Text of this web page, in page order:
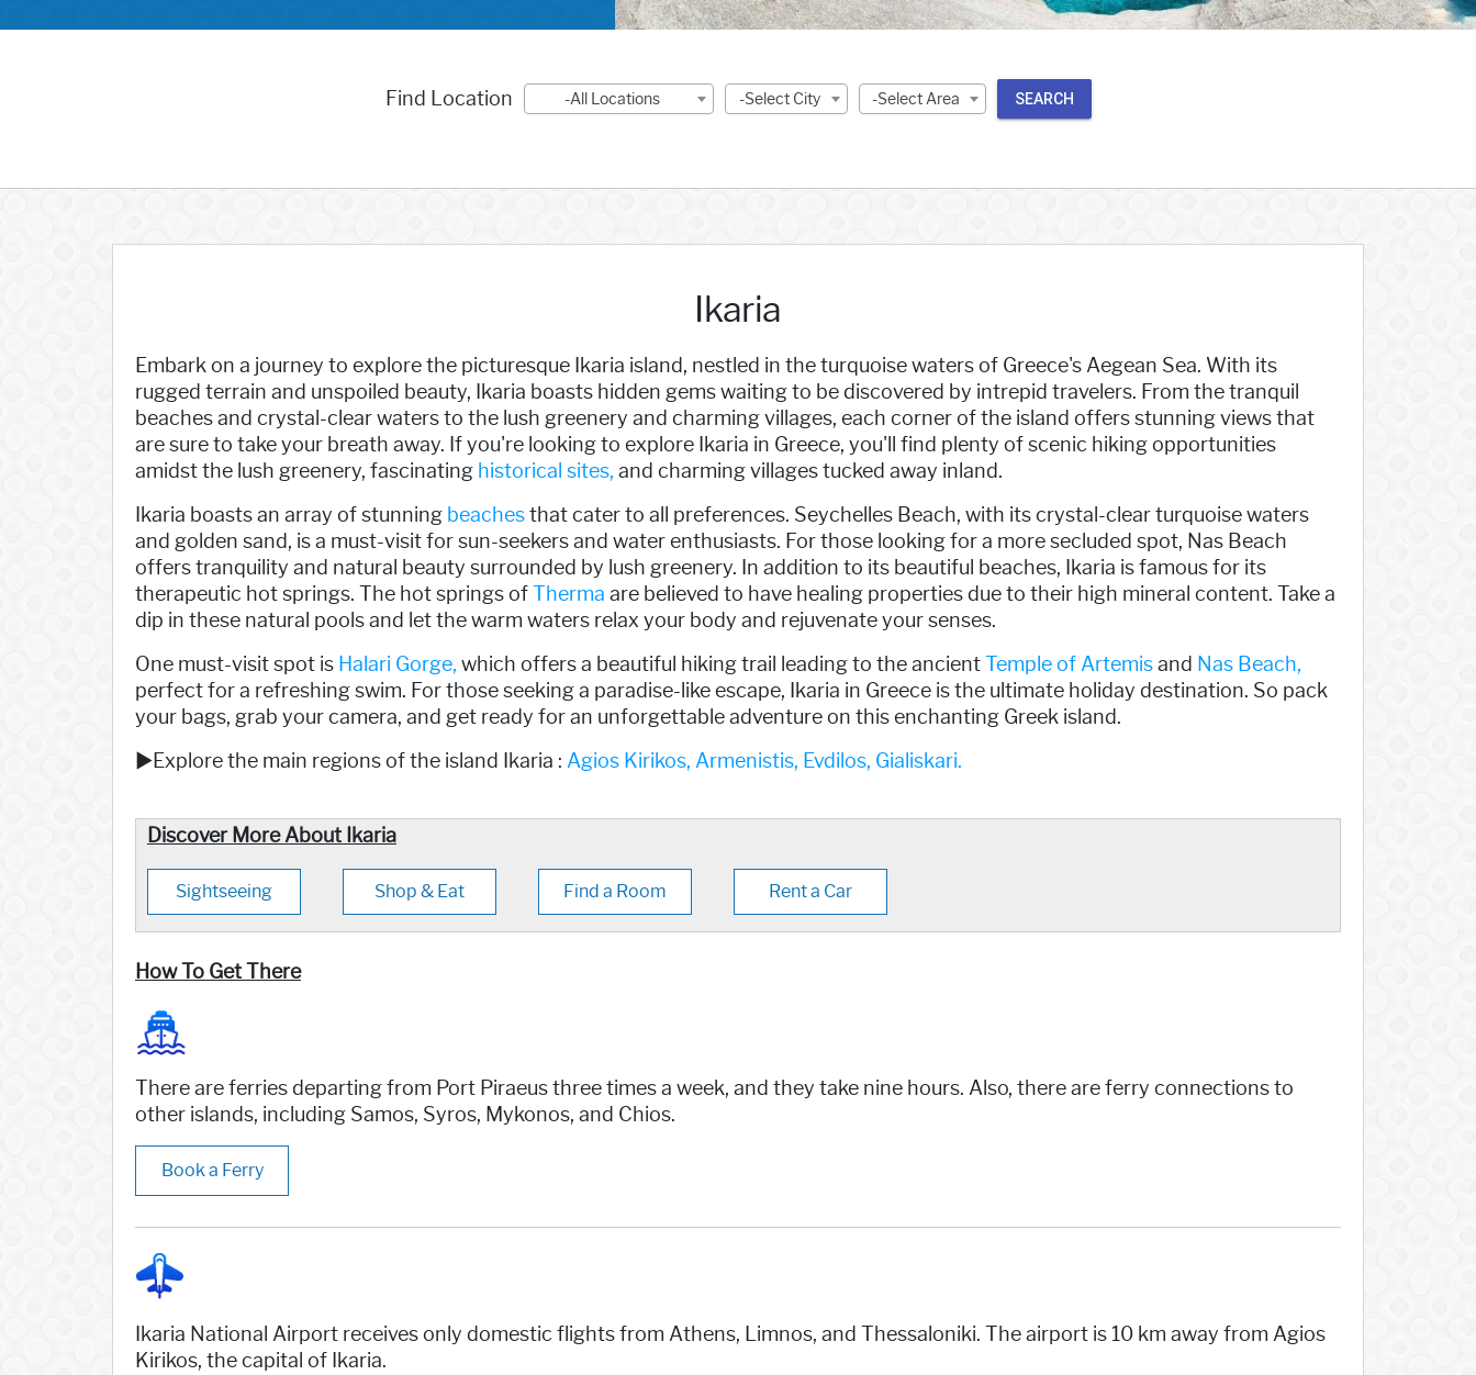
Find Location -All Locations -Select City -Select Area SEARCH
Ikaria
Embark on a journey to explore the picturesque Ikaria island, nestled in the turquoise waters of Greece's Aegean Sea. With its
rugged terrain and unspoiled beauty, Ikaria boasts hidden gems waiting to be discovered by intrepid travelers. From the tranquil
beaches and crystal-clear waters to the lush greenery and charming villages, each corner of the island offers stunning views that
are sure to take your breath away. If you're looking to explore Ikaria in Greece, you'll find plenty of scenic hiking opportunities
amidst the lush greenery, fascinating historical sites, and charming villages tucked away inland.
Ikaria boasts an array of stunning beachesthat cater to all preferences. Seychelles Beach, with its crystal-clear turquoise waters
and golden sand, is a must-visit for sun-seekers and water enthusiasts. For those looking for a more secluded spot, Nas Beach
offers tranquility and natural beauty surrounded by lush greenery. In addition to its beautiful beaches, Ikaria is famous for its
therapeutic hot springs. The hot springs ofTherma are believed to have healing properties due to their high mineral content. Take a
dip in these natural pools and let the warm waters relax your body and rejuvenate your senses.
One must-visit spot is Halari Gorge, which offers a beautiful hiking trail leading to the ancientTemple of Artemisand Nas Beach,
perfect for a refreshing swim. For those seeking a paradise-like escape, Ikaria in Greece is the ultimate holiday destination. So pack
your bags, grab your camera, and get ready for an unforgettable adventure on this enchanting Greek island.
►Explore the main regions of the island Ikaria : Agios Kirikos, Armenistis, Evdilos, Gialiskari.
Discover More About Ikaria
Sightseeing Shop & Eat Find a Room Rent a Car
How To Get There
There are ferries departing from Port Piraeus three times a week, and they take nine hours. Also, there are ferry connections to
other islands, including Samos, Syros, Mykonos, and Chios.
Book a Ferry
Ikaria National Airport receives only domestic flights from Athens, Limnos, and Thessaloniki. The airport is 10 km away from Agios
Kirikos, the capital of Ikaria.